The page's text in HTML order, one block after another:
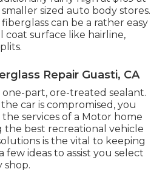
sized auto body stores.
can be a rather easy
coat surface like hairline,
Repair Guasti, CA
part, ore-treated sealant.
car is compromised, you
services of a Motor home
the best recreational vehicle
is the vital to keeping
few ideas to assist you select
shop.